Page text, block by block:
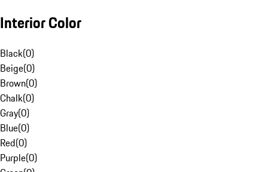
Interior Color
Black(0)
Beige(0)
Brown(0)
Chalk(0)
Gray(0)
Blue(0)
Red(0)
Purple(0)